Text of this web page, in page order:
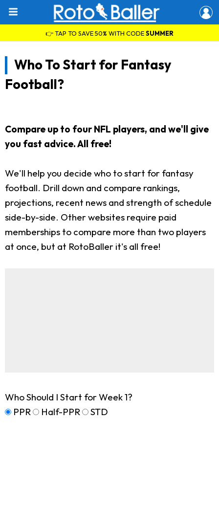
👉 TAP TO SAVE 50% WITH CODESUMMER
Who To Start for Fantasy
Football?
Compare up to four NFL players, and we'll give
you fast advice. All free!
We'll help you decide who to start for fantasy
football. Drill down and compare rankings,
projections, recent news and strength of schedule
side-by-side. Other websites require paid
memberships to compare more than two players
at once, but at RotoBaller it's all free!
Who Should I Start for Week 1?
PPR
Half-PPR STD